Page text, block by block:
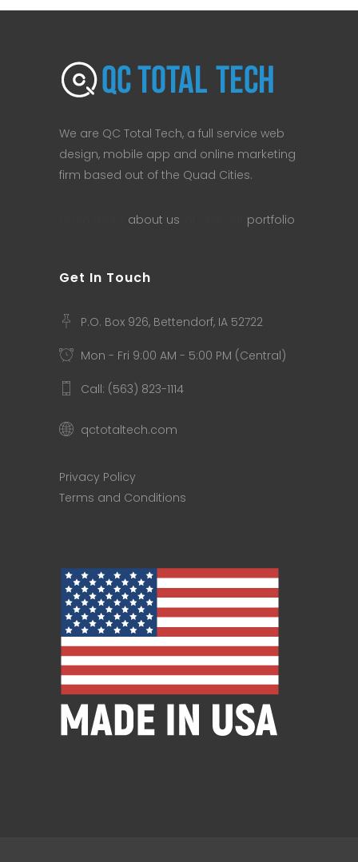
We are QC Total Tech, a full service web
design, mobile app and online marketing
firm based out of the Quad Cities.
about us portfolio
Get In Touch
P.O. Box 926, Bettendorf, IA 52722
Mon - Fri 9:00 AM - 5:00 PM (Central)
Call: (563) 823-1114
qctotaltech.com
Privacy Policy
Terms and Conditions